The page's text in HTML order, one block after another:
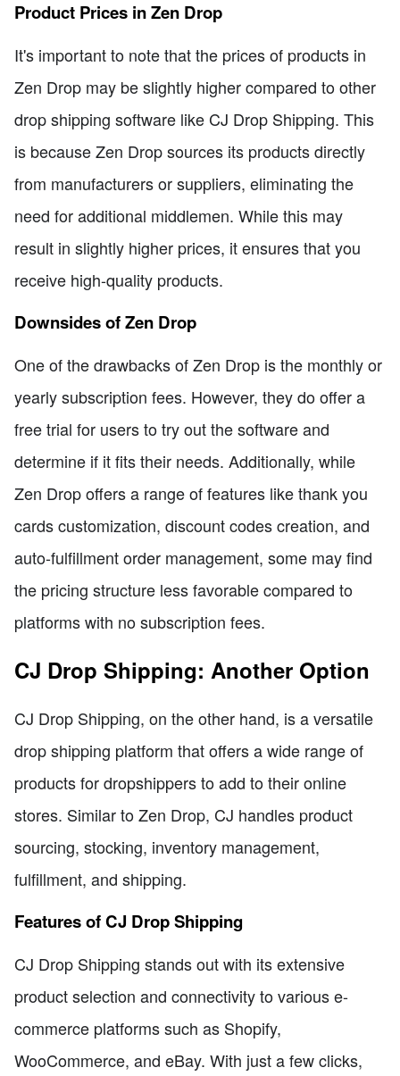
Product Prices in Zen Drop
It's important to note that the prices of products in
Zen Drop may be slightly higher compared to other
drop shipping software like CJ Drop Shipping. This
is because Zen Drop sources its products directly
from manufacturers or suppliers, eliminating the
need for additional middlemen. While this may
result in slightly higher prices, it ensures that you
receive high-quality products.
Downsides of Zen Drop
One of the drawbacks of Zen Drop is the monthly or
yearly subscription fees. However, they do offer a
free trial for users to try out the software and
determine if it fits their needs. Additionally, while
Zen Drop offers a range of features like thank you
cards customization, discount codes creation, and
auto-fulfillment order management, some may find
the pricing structure less favorable compared to
platforms with no subscription fees.
CJ Drop Shipping: Another Option
CJ Drop Shipping, on the other hand, is a versatile
drop shipping platform that offers a wide range of
products for dropshippers to add to their online
stores. Similar to Zen Drop, CJ handles product
sourcing, stocking, inventory management,
fulfillment, and shipping.
Features of CJ Drop Shipping
CJ Drop Shipping stands out with its extensive
product selection and connectivity to various e-
commerce platforms such as Shopify,
WooCommerce, and eBay. With just a few clicks,